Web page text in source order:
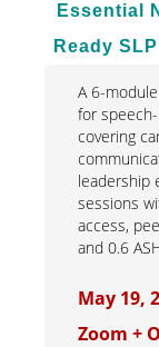
Essential
Ready SLP
A 6-
for
covering
leadership
sessions
access,
and 0.6
May 19,
Zoom +